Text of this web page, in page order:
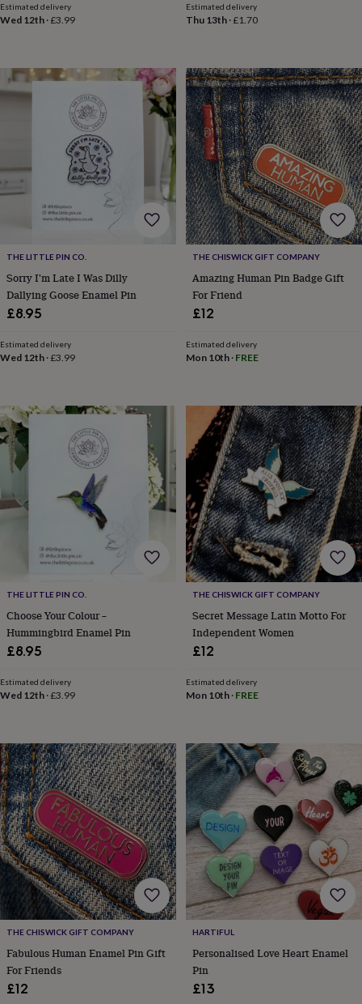
trends
typeIndoor
house
TerrariumsGames
BooksCreative
kitsCard
making
CrochetCross
stitch
Knitting Sewing
Gadgets
technology
headphone
tidiesCamera
bags
straps Chargers
standsLaptop
matsPhone
covers
&
cases ProjectorsRecord
players
speakers
Tablet
Games
roomsPuzzlesHaberdashery
Buttons
&
ribbonsFabricSewing
knitting
storage Sewing
&
&
fitness
equipmentDecorative
tapeFlower
pressing
Scrapbooks
&
sketchbooksStamps
&
inkpadsStencilsStickersWax
seals Gifts
by
interestYour
fave
new
hobbyBaby
childBaby
Organisers And Data Analysts
Estimated delivery
Wed 12th ·£3.99
Estimated delivery
Thu 13th·£1.70
THE LITTLE PIN CO.
Sorry I'm Late I Was Dilly
Dallying Goose Enamel Pin
£8.95
Estimated delivery
Wed 12th ·£3.99
THE CHISWICK GIFT COMPANY
Amazing Human Pin Badge Gift
For Friend
£12
Estimated delivery
Mon 10th· FREE
THE LITTLE PIN CO.
Choose Your Colour –
Hummingbird Enamel Pin
£8.95
Estimated delivery
Wed 12th ·£3.99
THE CHISWICK GIFT COMPANY
Secret Message Latin Motto For
Independent Women
£12
Estimated delivery
Mon 10th· FREE
THE CHISWICK GIFT COMPANY
Fabulous Human Enamel Pin Gift
For Friends
£12
HARTIFUL
Personalised Love Heart Enamel
Pin
£13